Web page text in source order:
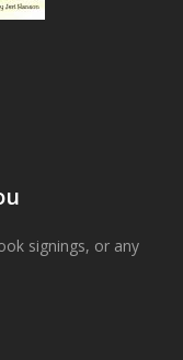
signings, or any